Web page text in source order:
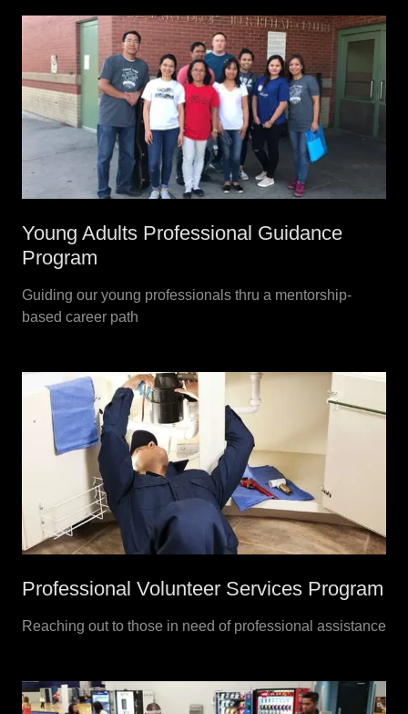
Young Adults Professional Guidance
Program
Guiding our young professionals thru a mentorship-
based career path
Professional Volunteer Services Program
Reaching out to those in need of professional assistance